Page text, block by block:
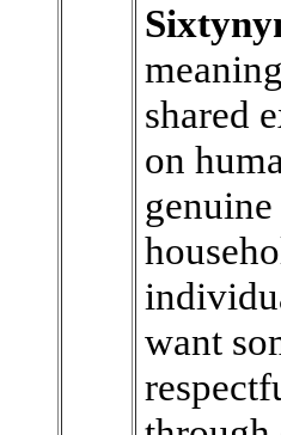
shared
on
want